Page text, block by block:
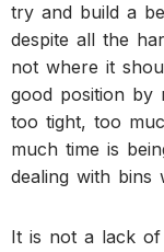
try and build a
despite all the
not where it
good position by
too tight, too
much time is
dealing with bins
It is not a lack